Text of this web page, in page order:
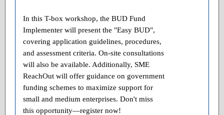
In this T-box workshop, the BUD Fund
Implementer will present the "Easy BUD",
covering application guidelines, procedures,
and assessment criteria. On-site consultations
will also be available. Additionally, SME
ReachOut will offer guidance on government
funding schemes to maximize support for
small and medium enterprises. Don't miss
this opportunity—register now!